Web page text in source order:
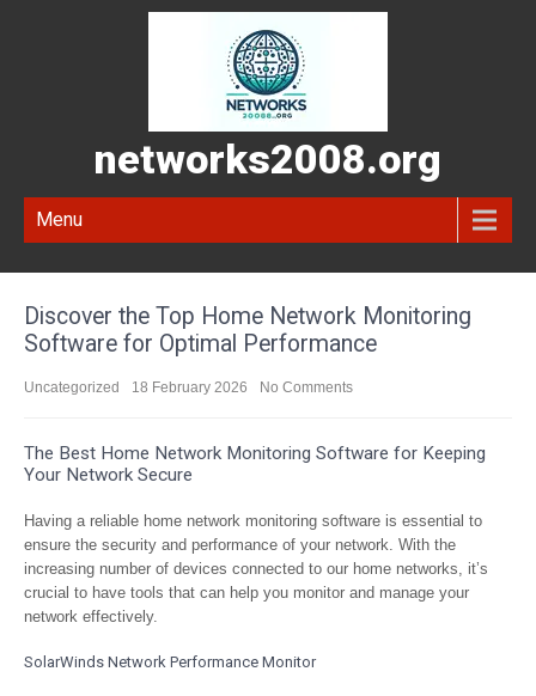
networks2008.org
Menu
Discover the Top Home Network Monitoring
Software for Optimal Performance
Uncategorized 18 February 2026 No Comments
The Best Home Network Monitoring Software for Keeping
Your Network Secure
Having a reliable home network monitoring software is essential to
ensure the security and performance of your network. With the
increasing number of devices connected to our home networks, it’s
crucial to have tools that can help you monitor and manage your
network effectively.
SolarWinds Network Performance Monitor